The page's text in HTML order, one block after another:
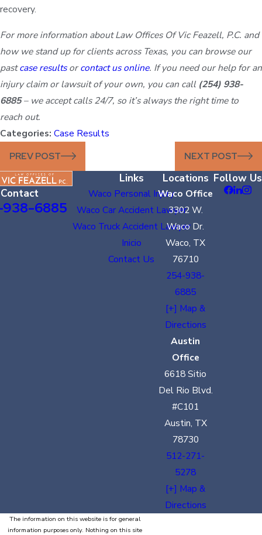
recovery.
For more information about Law Offices Of Vic Feazell, P.C. and
how we stand up for clients across Texas, you can browse our
pastcase resultsorcontact us online. If you need our help for an
injury claim or lawsuit of your own, you can call (254) 938-
6885– we accept calls 24/7, so it’s always the right time to
reach out.
Categories: Case Results
PREV POST
NEXT POST
Contact
6885
Links
Waco Personal Injury
Waco Car Accident Lawyer
Waco Truck Accident Lawyer
Inicio
Contact Us
Locations
Waco Office
3302 W.
Waco Dr.
Waco, TX
76710
254-938-
6885
[+] Map &
Directions
Austin
Office
6618 Sitio
Del Rio Blvd.
#C101
Austin, TX
78730
512-271-
5278
[+] Map &
Directions
Follow Us
The information on this website is for general
information purposes only. Nothing on this site